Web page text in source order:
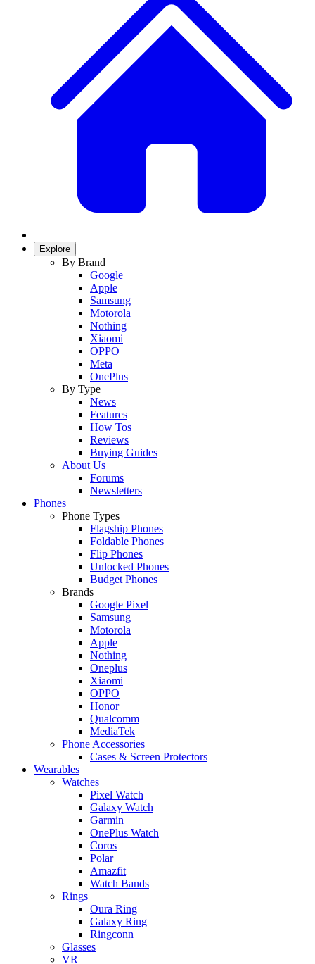
Explore
By Brand
Google
Apple
Samsung
Motorola
Nothing
Xiaomi
OPPO
Meta
OnePlus
By Type
News
Features
How Tos
Reviews
Buying Guides
About Us
Forums
Newsletters
Phones
Phone Types
Flagship Phones
Foldable Phones
Flip Phones
Unlocked Phones
Budget Phones
Brands
Google Pixel
Samsung
Motorola
Apple
Nothing
Oneplus
Xiaomi
OPPO
Honor
Qualcomm
MediaTek
Phone Accessories
Cases & Screen Protectors
Wearables
Watches
Pixel Watch
Galaxy Watch
Garmin
OnePlus Watch
Coros
Polar
Amazfit
Watch Bands
Rings
Oura Ring
Galaxy Ring
Ringconn
Glasses
VR